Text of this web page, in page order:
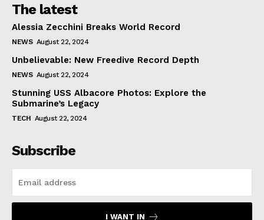
The latest
Alessia Zecchini Breaks World Record
NEWS August 22, 2024
Unbelievable: New Freedive Record Depth
NEWS August 22, 2024
Stunning USS Albacore Photos: Explore the
Submarine’s Legacy
TECH August 22, 2024
Subscribe
I WANT IN